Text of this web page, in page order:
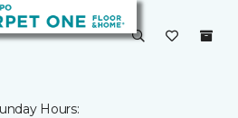
Hours: